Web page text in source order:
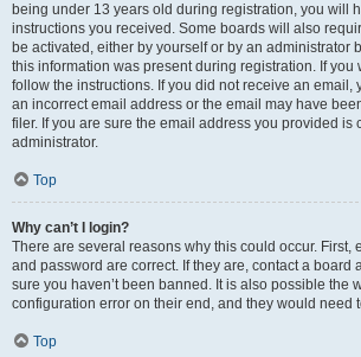
being under 13 years old during registration, you will
instructions you received. Some boards will also
be activated, either by yourself or by an administrator
this information was present during registration. If you
follow the instructions. If you did not receive an email,
an incorrect email address or the email may have
filer. If you are sure the email address you provided is
administrator.
Top
Why can’t I login?
There are several reasons why this could occur. First,
and password are correct. If they are, contact a board
sure you haven’t been banned. It is also possible the
configuration error on their end, and they would need
Top